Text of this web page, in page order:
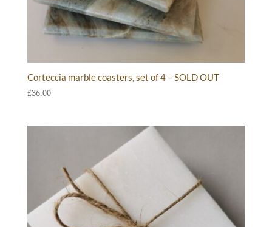
Corteccia marble coasters, set of 4 – SOLD OUT
£36.00